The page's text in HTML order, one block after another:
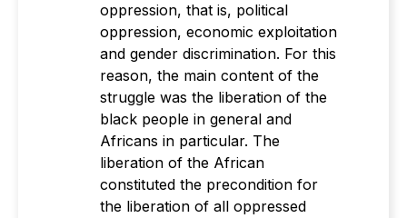
oppression, that is, political
oppression, economic exploitation
and gender discrimination. For this
reason, the main content of the
struggle was the liberation of the
black people in general and
Africans in particular. The
liberation of the African
constituted the precondition for
the liberation of all oppressed